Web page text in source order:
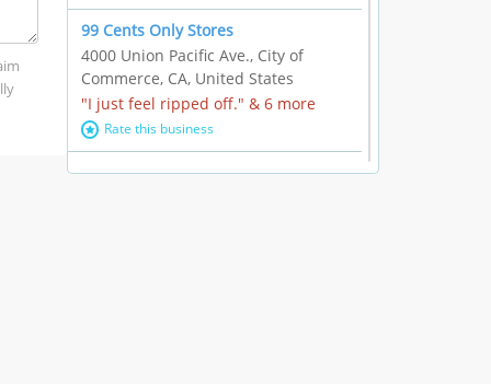
99 Cents Only Stores
4000 Union Pacific Ave., City of
Commerce, CA, United States
"I just feel ripped off." & 6 more
Rate this business
Marc Vachon / Chords Los Angeles